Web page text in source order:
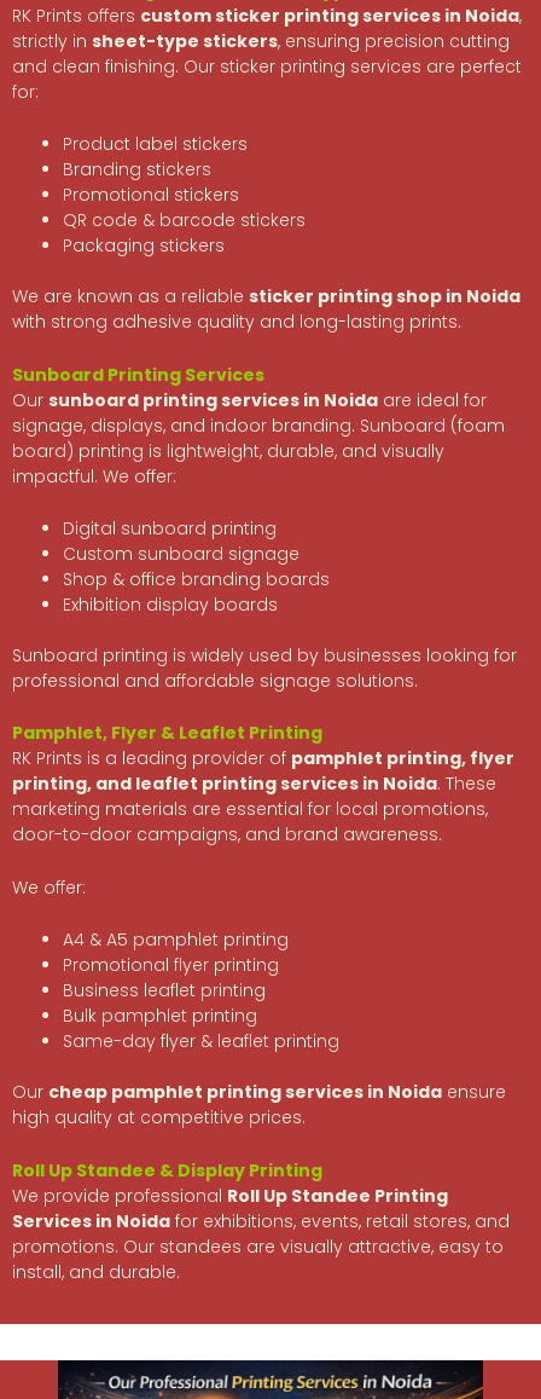
RK Prints offers custom sticker printing services in Noida,
strictly in sheet-type stickers, ensuring precision cutting
and clean finishing. Our sticker printing services are perfect
for:
Product label stickers
Branding stickers
Promotional stickers
QR code & barcode stickers
Packaging stickers
We are known as a reliable sticker printing shop in Noida
with strong adhesive quality and long-lasting prints.
Sunboard Printing Services
Our sunboard printing services in Noida are ideal for
signage, displays, and indoor branding. Sunboard (foam
board) printing is lightweight, durable, and visually
impactful. We offer:
Digital sunboard printing
Custom sunboard signage
Shop & office branding boards
Exhibition display boards
Sunboard printing is widely used by businesses looking for
professional and affordable signage solutions.
Pamphlet, Flyer & Leaflet Printing
RK Prints is a leading provider of pamphlet printing, flyer
printing, and leaflet printing services in Noida. These
marketing materials are essential for local promotions,
door-to-door campaigns, and brand awareness.
We offer:
A4 & A5 pamphlet printing
Promotional flyer printing
Business leaflet printing
Bulk pamphlet printing
Same-day flyer & leaflet printing
Our cheap pamphlet printing services in Noida ensure
high quality at competitive prices.
Roll Up Standee & Display Printing
We provide professional Roll Up Standee Printing
Services in Noida for exhibitions, events, retail stores, and
promotions. Our standees are visually attractive, easy to
install, and durable.